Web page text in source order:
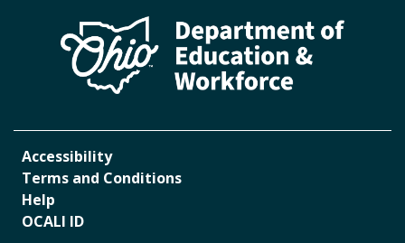
Accessibility
Terms and Conditions
Help
OCALI ID